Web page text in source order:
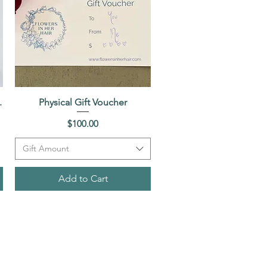
Quick View
Physical Gift Voucher
Price
$100.00
Gift Amount
Add to Cart